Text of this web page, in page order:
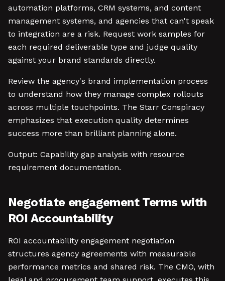
automation platforms, CRM systems, and content
management systems, and agencies that can't speak
to integration are a risk. Request work samples for
each required deliverable type and judge quality
against your brand standards directly.
Review the agency's brand implementation process
to understand how they manage complex rollouts
across multiple touchpoints. The Starr Conspiracy
emphasizes that execution quality determines
success more than brilliant planning alone.
Output: Capability gap analysis with resource
requirement documentation.
Negotiate engagement Terms with
ROI Accountability
ROI accountability engagement negotiation
structures agency agreements with measurable
performance metrics and shared risk. The CMO, with